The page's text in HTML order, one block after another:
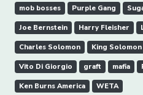
mob bosses Purple Gang
Joe Bernstein Harry Fleisher
Charles Solomon King Solomon
Vito Di Giorgio graft mafia
Ken Burns America WETA